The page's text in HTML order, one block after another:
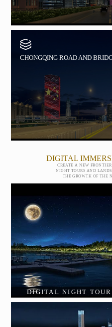
CHONGQING ROAD AND
DIGITAL
CREATE A NEW
NIGHT TOURS AND
THE GROWTH OF THE
DIGITAL NIGHT